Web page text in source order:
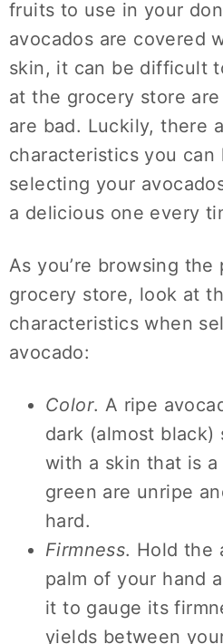
fruits to use in your
avocados are covered
skin, it can be difficult
at the grocery store
are bad. Luckily, there
characteristics you can
selecting your
a delicious one every
As you’re browsing
grocery store, look at
characteristics when
avocado:
Color. A ripe
dark (almost black)
with a skin that is
green are unripe
hard.
Firmness. Hold the
palm of your hand
it to gauge its
yields between